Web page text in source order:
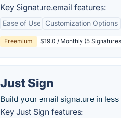
Key Signature.email features:
Ease of Use Customization Options
Freemium $19.0 / Monthly (5
Just Sign
Build your email signature in
Key Just Sign features: